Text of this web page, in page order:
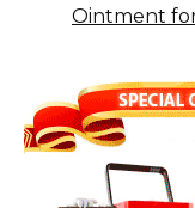
Ointment